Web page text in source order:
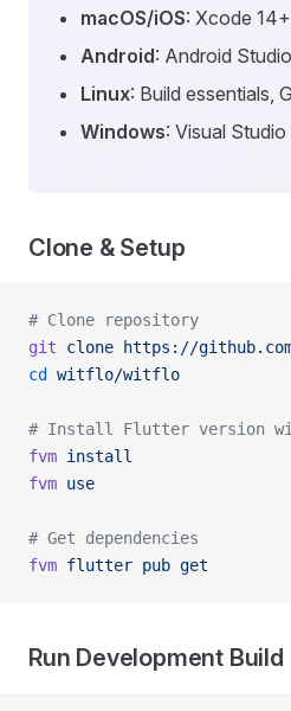
macOS/iOS: Xcode 14+
Android: Android
Linux: Build essentials,
Windows: Visual
Clone & Setup
# Clone repository
git clone https://
cd
witflo/witflo
# Install Flutter version
fvm install
fvm use
# Get dependencies
fvm flutter pub get
Run Development Build